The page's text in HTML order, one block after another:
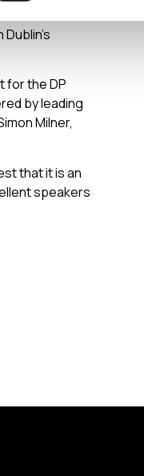
for the DP
by leading
Milner,
that it is an
speakers